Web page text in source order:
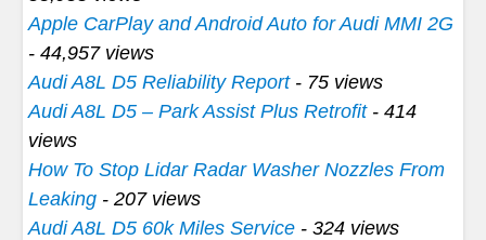
Apple CarPlay and Android Auto for Audi MMI 2G
- 44,957 views
Audi A8L D5 Reliability Report- 75 views
Audi A8L D5 – Park Assist Plus Retrofit- 414
views
How To Stop Lidar Radar Washer Nozzles From
Leaking - 207 views
Audi A8L D5 60k Miles Service - 324 views